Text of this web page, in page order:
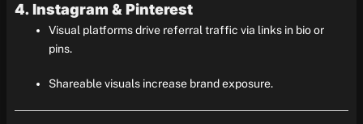
4. Instagram & Pinterest
Visual platforms drive referral traffic via links in bio or
pins.
Shareable visuals increase brand exposure.